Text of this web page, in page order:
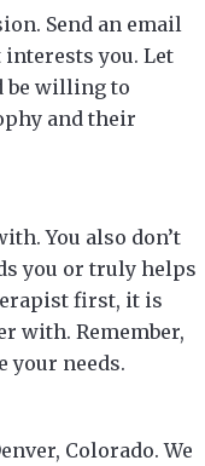
Send an email
you. Let
be willing to
and their
You also don’t
you or truly helps
first, it is
with. Remember,
your needs.
Colorado. We